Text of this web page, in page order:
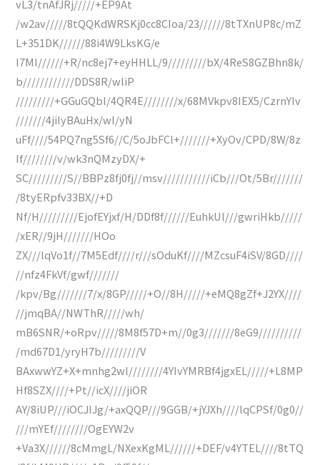
vL3/tnAfJRj/////+EP9At
/w2av/////8tQQKdWRSKj0cc8CIoa/23//////8tTXnUP8c/mZ
L+351DK//////88i4W9LksKG/e
I7MI//////+R/nc8ej7+eyHHLL/9/////////bX/4ReS8GZBhn8k/
b////////////DDS8R/wliP
/////////+GGuGQbl/4QR4E////////x/68MVkpv8IEX5/CzrnYIv
///////4jiIyBAuHx/wl/yN
uFf////54PQ7ng5Sf6//C/5oJbFCl+///////+XyOv/CPD/8W/8z
If////////v/wk3nQMzyDX/+
SC/////////S//BBPz8fj0fj//msv///////////iCb///Ot/5Br///////
/8tyERpfv33BX//+D
Nf/H/////////EjofEYjxf/H/DDf8f//////EuhkUl///gwriHkb/////
/xER//9jH///////HOo
ZX///lqVo1f//7M5Edf////r///sOduKf////MZcsuF4iSV/8GD////
//nfz4FkVf/gwf///////
/kpv/Bg///////7/x/8GP/////+O//8H/////+eMQ8gZf+J2YX////
//jmqBA//NWThR/////wh/
mB6SNR/+oRpv/////8M8f57D+m//0g3///////8eG9//////////
/md67D1/yryH7b/////////V
BAxwwYZ+X+mnhg2wl////////4YIvYMRBf4jgxEL/////+L8MP
Hf8SZX////+Pt//icX////jiOR
AY/8iUP///iOCJIJg/+axQQP///9GGB/+jYJXh////lqCPSf/0g0//
///mYEf////////OgEYW2v
+Va3X//////8cMmgL/NXexKgML//////+DEF/v4YTEL////8tTQ